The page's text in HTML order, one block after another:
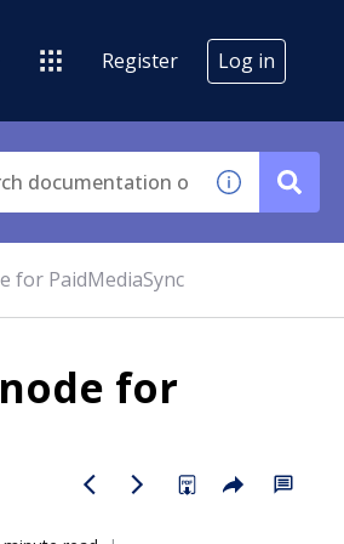
Register Log in
for PaidMediaSync
for